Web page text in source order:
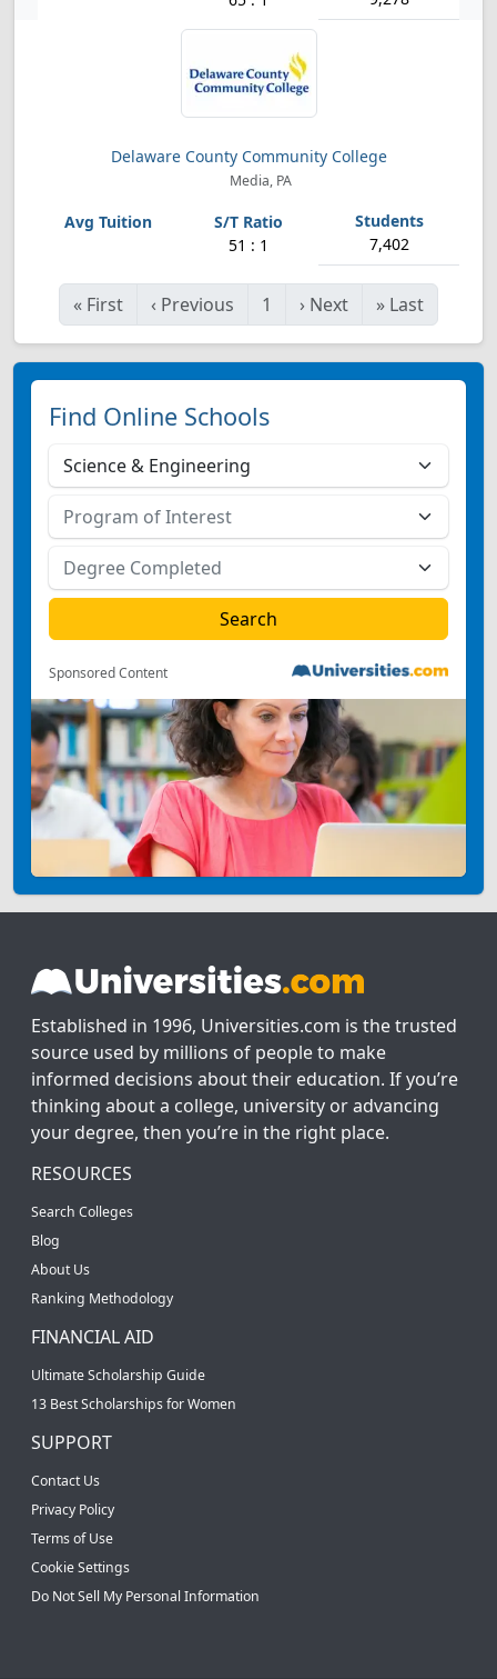
Delaware County Community College
Media, PA
51 : 1 7,402
« First ‹ Previous 1 › Next » Last
Find Online Schools
Sponsored Content
Established in 1996, Universities.com is the trusted
source used by millions of people to make
informed decisions about their education. If you’re
thinking about a college, university or advancing
your degree, then you’re in the right place.
RESOURCES
Search Colleges
Blog
About Us
Ranking Methodology
FINANCIAL AID
Ultimate Scholarship Guide
13 Best Scholarships for Women
SUPPORT
Contact Us
Privacy Policy
Terms of Use
Cookie Settings
Do Not Sell My Personal Information